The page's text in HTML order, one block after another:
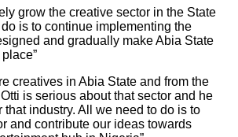
grow the creative sector in the State
is to continue implementing the
and gradually make Abia State
creatives in Abia State and from the
is serious about that sector and he
that industry. All we need to do is to
and contribute our ideas towards